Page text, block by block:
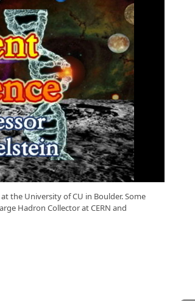
the University of CU in Boulder. Some
Hadron Collector at CERN and